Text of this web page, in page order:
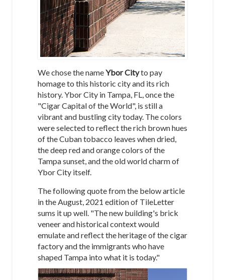
We chose the nameYbor Cityto pay
homage to this historic city and its rich
history. Ybor City in Tampa, FL, once the
"Cigar Capital of the World", is still a
vibrant and bustling city today. The colors
were selected to reflect the rich brown hues
of the Cuban tobacco leaves when dried,
the deep red and orange colors of the
Tampa sunset, and the old world charm of
Ybor City itself.
The following quote from the below article
in the August, 2021 edition of TileLetter
sums it up well. "The new building's brick
veneer and historical context would
emulate and reflect the heritage of the cigar
factory and the immigrants who have
shaped Tampa into what it is today."